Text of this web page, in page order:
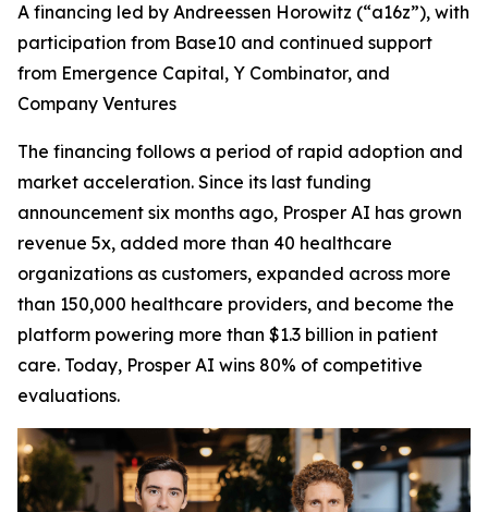
A financing led by Andreessen Horowitz (“a16z”), with
participation from Base10 and continued support
from Emergence Capital, Y Combinator, and
Company Ventures
The financing follows a period of rapid adoption and
market acceleration. Since its last funding
announcement six months ago, Prosper AI has grown
revenue 5x, added more than 40 healthcare
organizations as customers, expanded across more
than 150,000 healthcare providers, and become the
platform powering more than $1.3 billion in patient
care. Today, Prosper AI wins 80% of competitive
evaluations.